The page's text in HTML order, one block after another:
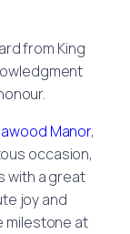
from King
Manor,
occasion,
with a great
joy and
milestone at